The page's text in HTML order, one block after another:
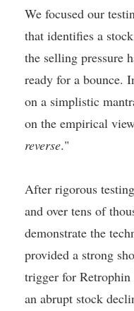
We focused our
that identifies a
the selling pressure
ready for a bounce.
on a simplistic
on the empirical
reverse."
After rigorous
and over tens of
demonstrate the
provided a strong
trigger for
an abrupt stock